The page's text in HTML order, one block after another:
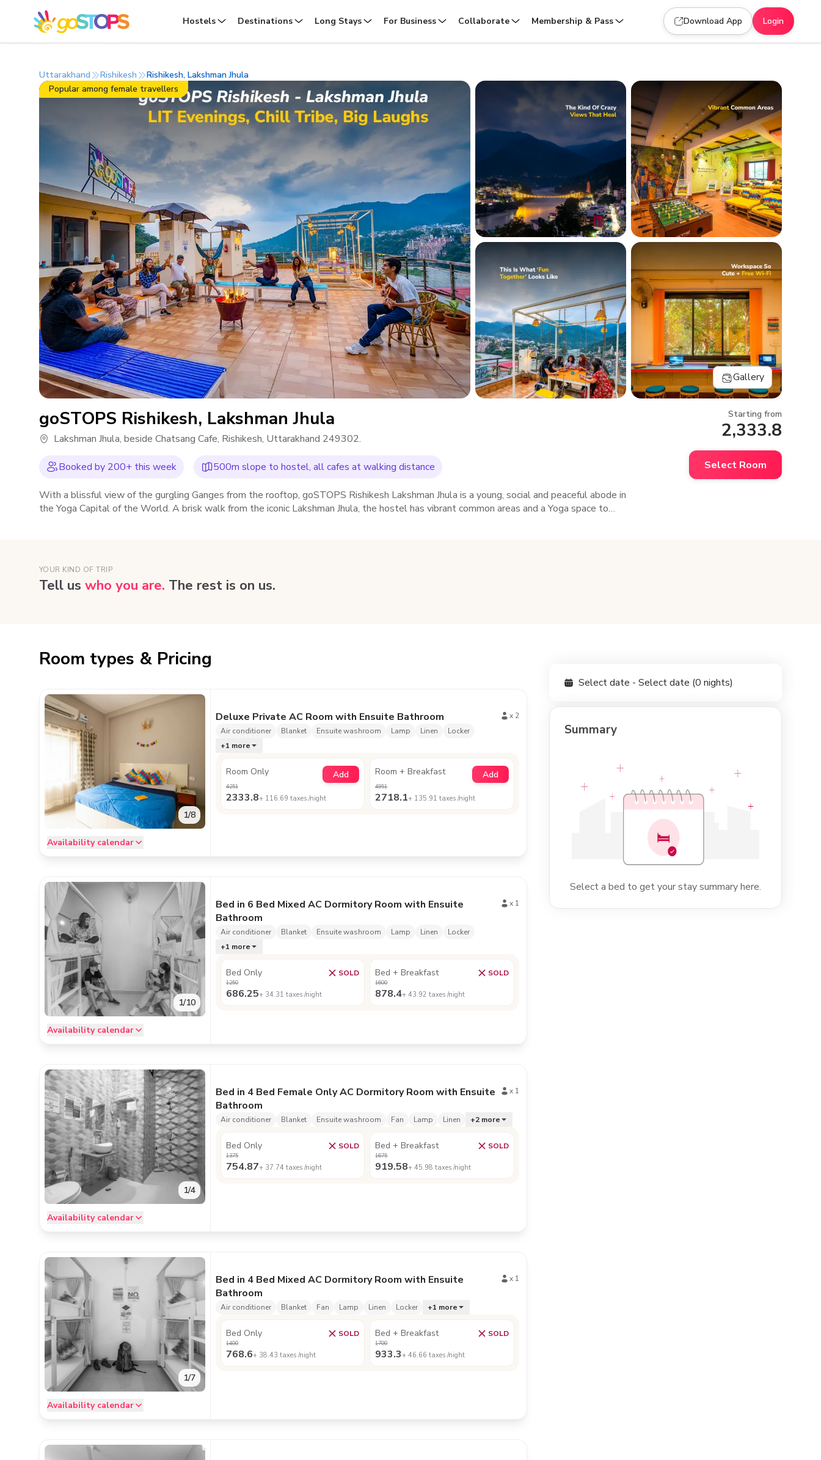
Hostels Destinations Long Stays For Business Collaborate Membership & Pass Download App Login
Uttarakhand Rishikesh
Rishikesh, Lakshman Jhula
Popular among female travellers
Gallery
goSTOPS Rishikesh, Lakshman Jhula
Lakshman Jhula, beside Chatsang Cafe, Rishikesh, Uttarakhand 249302.
Booked by 200+ this week 500m slope to hostel, all cafes at walking distance
With a blissful view of the gurgling Ganges from the rooftop, goSTOPS Rishikesh Lakshman Jhula is a young, social and peaceful abode in
the Yoga Capital of the World. A brisk walk from the iconic Lakshman Jhula, the hostel has vibrant common areas and a Yoga space to
Starting from
2,333.8
Select Room
YOUR KIND OF TRIP
Tell us who you are. The rest is on us.
Room types & Pricing
1/8
Availability calendar
Deluxe Private AC Room with Ensuite Bathroom x 2
Air conditioner
Blanket Ensuite washroom Lamp Linen
Locker
+1 more
Room Only Add
4251
2333.8+ 116.69 taxes /night
Room + Breakfast Add
4951
2718.1+ 135.91 taxes /night
1/10
Availability calendar
Bed in 6 Bed Mixed AC Dormitory Room with Ensuite
Bathroom
x 1
Air conditioner Blanket Ensuite washroom Lamp Linen
Locker
+1 more
Bed Only SOLD
1250
686.25+ 34.31 taxes /night
Bed + Breakfast SOLD
1600
878.4+43.92 taxes /night
1/4
Availability calendar
Bed in 4 Bed Female Only AC Dormitory Room with Ensuite
Bathroom
x 1
Air conditioner Blanket Ensuite washroom Fan Lamp Linen +2 more
Bed Only SOLD
1375
754.87+ 37.74 taxes /night
Bed + Breakfast SOLD
1675
919.58+45.98 taxes /night
1/7
Availability calendar
Bed in 4 Bed Mixed AC Dormitory Room with Ensuite
Bathroom
x 1
Air conditioner Blanket Fan Lamp Linen Locker +1 more
Bed Only SOLD
1400
768.6+ 38.43 taxes /night
Bed + Breakfast SOLD
1700
933.3+46.66 taxes /night
Select date - Select date (0 nights)
Summary
Select a bed to get your stay summary here.